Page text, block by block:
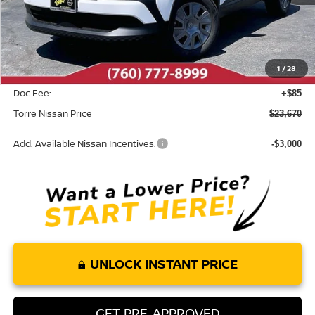
1 /28
MSRP: $24,755
Dealer Discount -$1,170
INTERNET PRICE $23,585
Doc Fee: +$85
Torre Nissan Price $23,670
Add. Available Nissan Incentives: -$3,000
UNLOCK INSTANT PRICE